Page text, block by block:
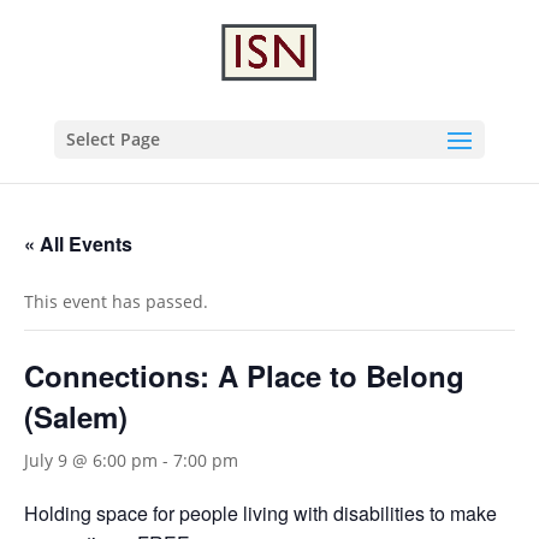
Select Page
« All Events
This event has passed.
Connections: A Place to Belong
(Salem)
July 9 @ 6:00 pm - 7:00 pm
Holding space for people living with disabilities to make